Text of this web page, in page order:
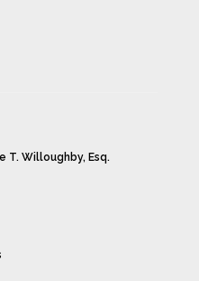
T. Willoughby, Esq.